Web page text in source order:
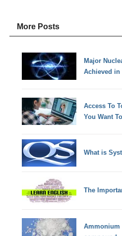
More Posts
Major
Achieved in
Access To
You Want
What is
The
Ammonium